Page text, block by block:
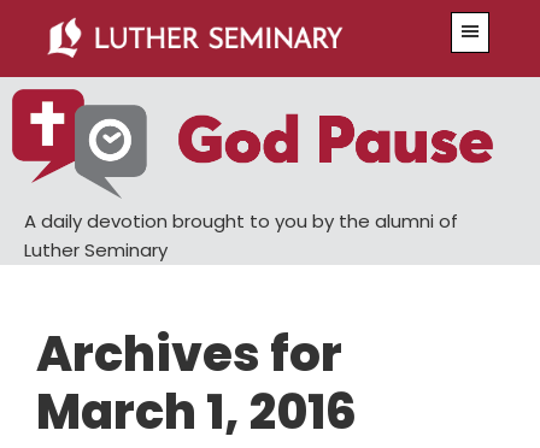
main
content
primary
sidebar
A daily devotion brought to you by the alumni of
Luther Seminary
Archives for
March 1, 2016